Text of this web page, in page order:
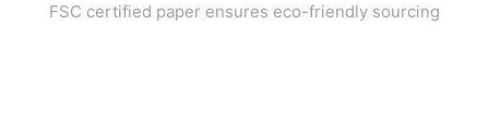
FSC certified paper ensures eco-friendly sourcing